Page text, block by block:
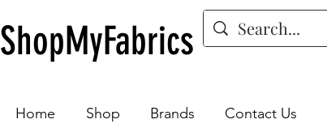
ShopMyFabrics
Home Shop Brands Contact Us